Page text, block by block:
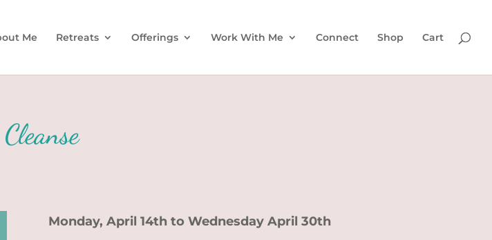
Me Retreats Offerings Work With Me Connect Shop Cart
Monday, April 14th to Wednesday April 30th